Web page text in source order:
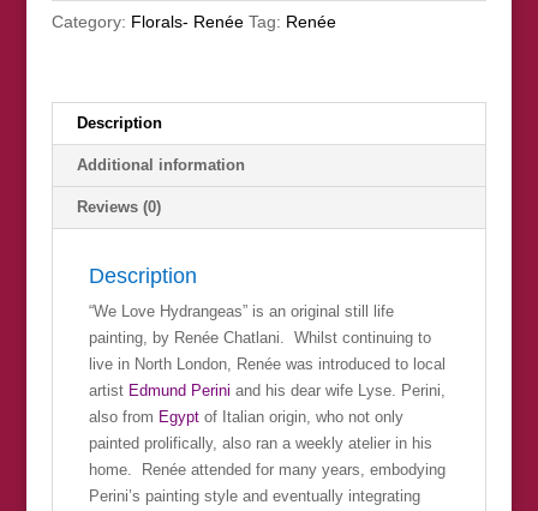
quantity
Category: Florals- Renée Tag: Renée
Description
Additional information
Reviews (0)
Description
“We Love Hydrangeas” is an original still life
painting, by Renée Chatlani. Whilst continuing to
live in North London, Renée was introduced to local
artist Edmund Perini and his dear wife Lyse. Perini,
also from Egyptof Italian origin, who not only
painted prolifically, also ran a weekly atelier in his
home. Renée attended for many years, embodying
Perini’s painting style and eventually integrating